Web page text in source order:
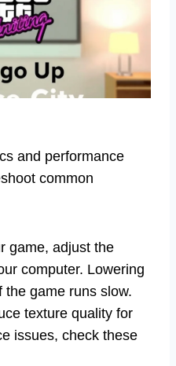
and performance
common
game, adjust the
computer. Lowering
game runs slow.
texture quality for
issues, check these